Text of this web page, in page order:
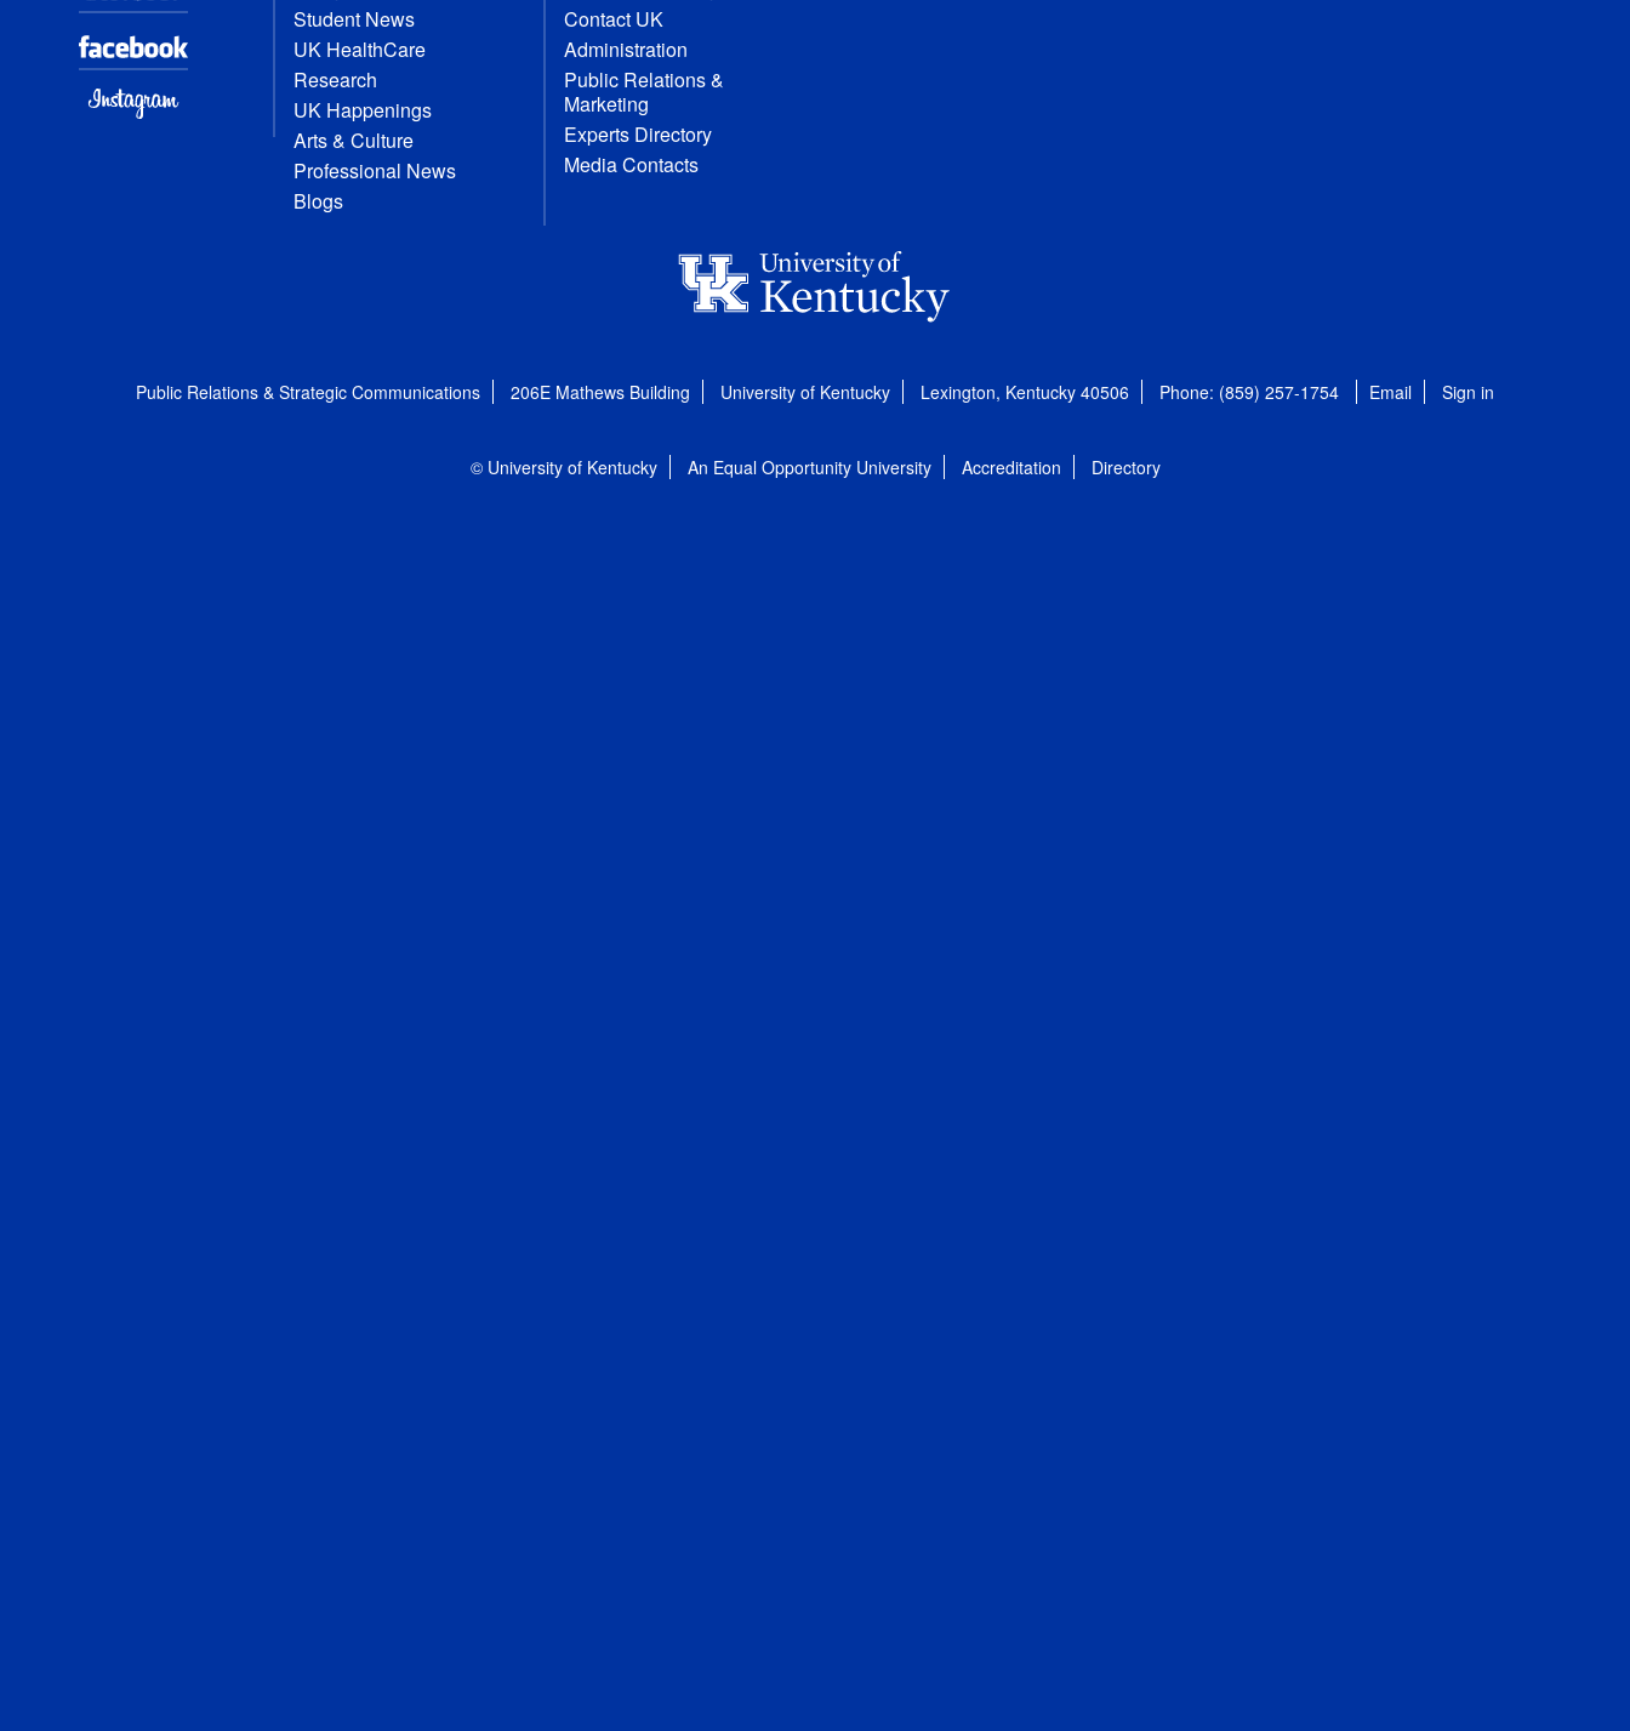
Student News
UK HealthCare
Research
UK Happenings
Arts & Culture
Professional News
Blogs
Contact UK
Administration
Public Relations &
Marketing
Experts Directory
Media Contacts
Public Relations & Strategic Communications 206E Mathews Building University of Kentucky Lexington, Kentucky 40506 Phone: (859) 257-1754 Email Sign in
© University of Kentucky An Equal Opportunity University Accreditation Directory